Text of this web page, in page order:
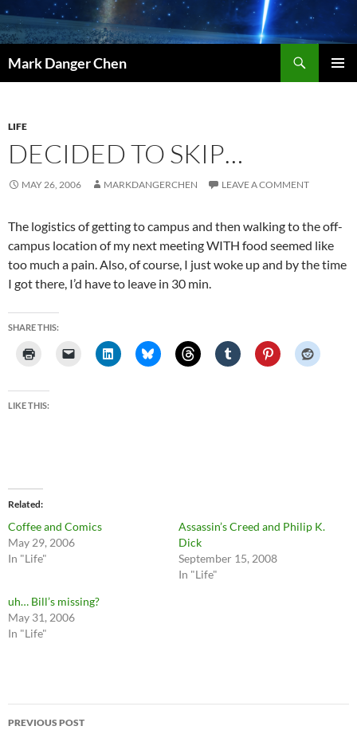
Skip
to
content
Mark Danger Chen
LIFE
DECIDED TO SKIP…
MAY 26, 2006 MARKDANGERCHEN LEAVE A COMMENT
The logistics of getting to campus and then walking to the off-
campus location of my next meeting WITH food seemed like
too much a pain. Also, of course, I just woke up and by the time
I got there, I’d have to leave in 30 min.
SHARE THIS:
LIKE THIS:
Related
Coffee and Comics
May 29, 2006
In "Life"
Assassin’s Creed and Philip K.
Dick
September 15, 2008
In "Life"
uh… Bill’s missing?
May 31, 2006
In "Life"
Post
PREVIOUS POST